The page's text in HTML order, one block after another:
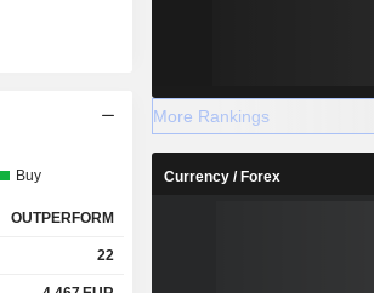
Buy
OUTPERFORM
22
More Rankings
Currency / Forex